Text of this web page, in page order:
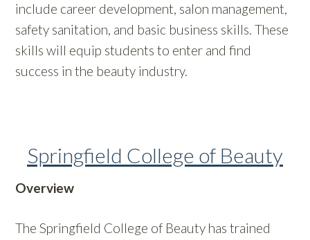
include career development, salon management,
safety sanitation, and basic business skills. These
skills will equip students to enter and find
success in the beauty industry.
Springfield College of Beauty
Overview
The Springfield College of Beauty has trained